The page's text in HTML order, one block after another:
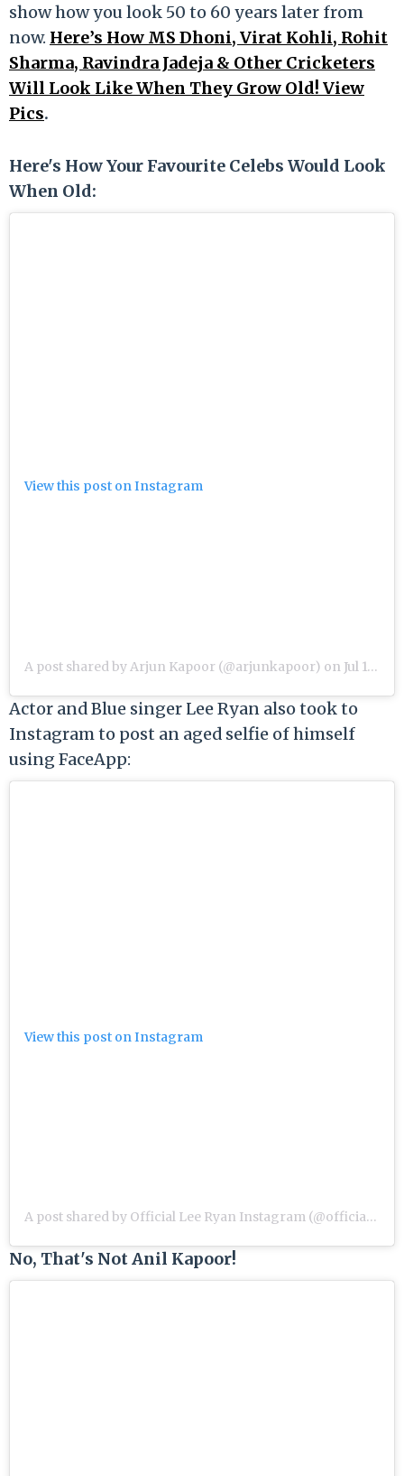
show how you look 50 to 60 years later from
now. Here’s How MS Dhoni, Virat Kohli, Rohit
Sharma, Ravindra Jadeja & Other Cricketers
Will Look Like When They Grow Old! View
Pics.
Here's How Your Favourite Celebs Would Look
When Old:
View this post on Instagram
A post shared by Arjun Kapoor (@arjunkapoor) on Jul 16, 2019 at 3:52am PDT
Actor and Blue singer Lee Ryan also took to
Instagram to post an aged selfie of himself
using FaceApp:
View this post on Instagram
A post shared by Official Lee Ryan Instagram (@officialleeryan)
No, That's Not Anil Kapoor!